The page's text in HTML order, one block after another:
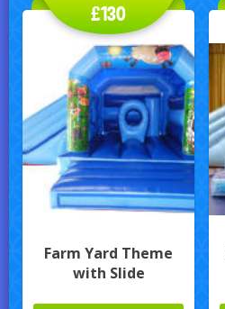
Farm Yard Theme
with Slide
£130